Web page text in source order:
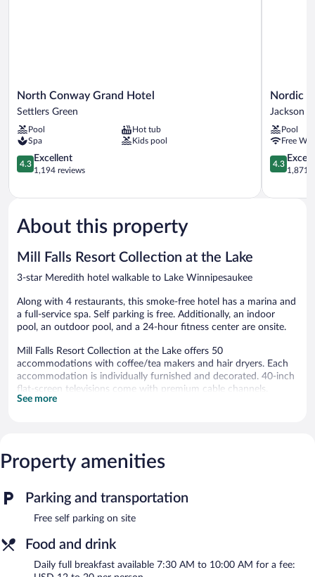
North
Conway
Hotel
Settlers
Green
North Conway Grand Hotel
Settlers Green
Pool
Hot tub
Spa
Kids pool
4.3
out
5,
1,194
reviews
4.3
Excellent
1,194 reviews
Nordic
Village
Jackson
Nordic
Jackson
Pool
Free
4.3
out
5,
4.3
1,871
About this property
Mill Falls Resort Collection at the Lake
3-star Meredith hotel walkable to Lake Winnipesaukee
Along with 4 restaurants, this smoke-free hotel has a marina and
a full-service spa. Self parking is free. Additionally, an indoor
pool, an outdoor pool, and a 24-hour fitness center are onsite.
Mill Falls Resort Collection at the Lake offers 50
accommodations with coffee/tea makers and hair dryers. Each
accommodation is individually furnished and decorated. 40-inch
flat-screen televisions come with premium cable channels.
Bathrooms include shower/tub combinations and
Other recreational amenities include a 24-hour fitness center.
or nearby; fees may apply.
The onsite spa has couples treatment room(s). Services include
wraps. A variety of treatment therapies are provided, including
See more
Property amenities
Parking and transportation
Free self parking on site
Food and drink
Daily full breakfast available 7:30 AM to 10:00 AM for a fee: